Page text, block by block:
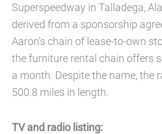
Superspeedway in Talladega,
derived from a sponsorship
Aaron’s chain of lease-to-own
the furniture rental chain offers
a month. Despite the name, the
500.8 miles in length.
TV and radio listing: